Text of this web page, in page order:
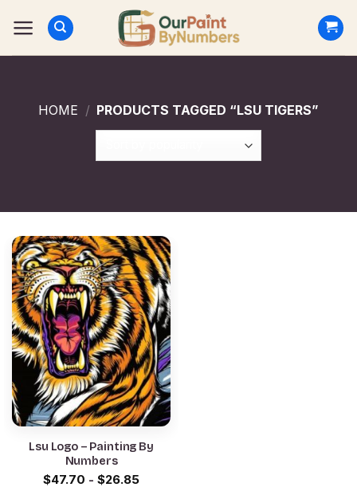
HOME / PRODUCTS TAGGED “LSU TIGERS”
Lsu Logo – Painting By
Numbers
$47.70 - $26.85